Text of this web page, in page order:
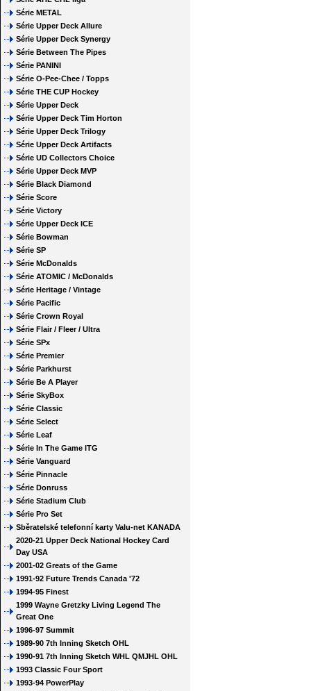
Série METAL
Série Upper Deck Allure
Série Upper Deck Synergy
Série Between The Pipes
Série PANINI
Série O-Pee-Chee / Topps
Série THE CUP Hockey
Série Upper Deck
Série Upper Deck Tim Horton
Série Upper Deck Trilogy
Série Upper Deck Artifacts
Série UD Collectors Choice
Série Upper Deck MVP
Série Black Diamond
Série Score
Série Victory
Série Upper Deck ICE
Série Bowman
Série SP
Série McDonalds
Série ATOMIC / McDonalds
Série Heritage / Vintage
Série Pacific
Série Crown Royal
Série Flair / Fleer / Ultra
Série SPx
Série Premier
Série Parkhurst
Série Be A Player
Série SkyBox
Série Classic
Série Select
Série Leaf
Série In The Game ITG
Série Vanguard
Série Pinnacle
Série Donruss
Série Stadium Club
Série Pro Set
Sběratelské telefonní karty Valu-net KANADA
2020-21 Upper Deck National Hockey Card
Day USA
2001-02 Greats of the Game
1991-92 Future Trends Canada '72
1994-95 Finest
1999 Wayne Gretzky Living Legend The
Great One
1996-97 Summit
1989-90 7th Inning Sketch OHL
1990-91 7th Inning Sketch WHL QMJHL OHL
1993 Classic Four Sport
1993-94 PowerPlay